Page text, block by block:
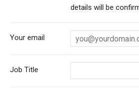
details will be
Your email
Job Title